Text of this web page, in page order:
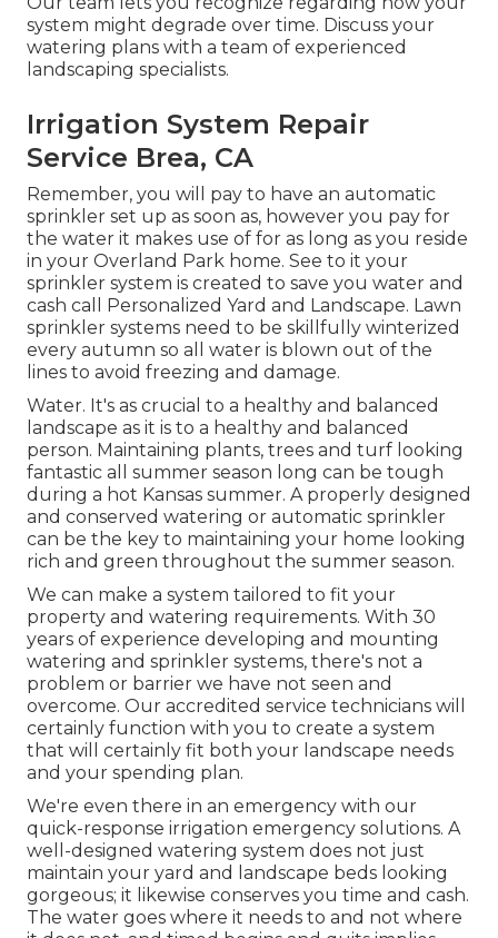
system might degrade over time. Discuss your
watering plans with a team of experienced
landscaping specialists.
Irrigation System Repair
Service Brea, CA
Remember, you will pay to have an automatic
sprinkler set up as soon as, however you pay for
the water it makes use of for as long as you reside
in your Overland Park home. See to it your
sprinkler system is created to save you water and
cash call Personalized Yard and Landscape. Lawn
sprinkler systems need to be skillfully winterized
every autumn so all water is blown out of the
lines to avoid freezing and damage.
Water. It's as crucial to a healthy and balanced
landscape as it is to a healthy and balanced
person. Maintaining plants, trees and turf looking
fantastic all summer season long can be tough
during a hot Kansas summer. A properly designed
and conserved watering or automatic sprinkler
can be the key to maintaining your home looking
rich and green throughout the summer season.
We can make a system tailored to fit your
property and watering requirements. With 30
years of experience developing and mounting
watering and sprinkler systems, there's not a
problem or barrier we have not seen and
overcome. Our accredited service technicians will
certainly function with you to create a system
that will certainly fit both your landscape needs
and your spending plan.
We're even there in an emergency with our
quick-response irrigation emergency solutions. A
well-designed watering system does not just
maintain your yard and landscape beds looking
gorgeous; it likewise conserves you time and cash.
The water goes where it needs to and not where